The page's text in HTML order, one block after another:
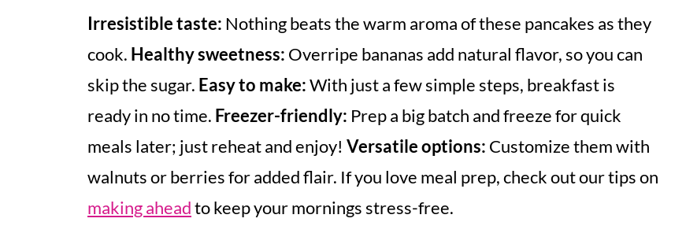
Irresistible taste: Nothing beats the warm aroma of these pancakes as they
cook. Healthy sweetness: Overripe bananas add natural flavor, so you can
skip the sugar. Easy to make:With just a few simple steps, breakfast is
ready in no time. Freezer-friendly: Prep a big batch and freeze for quick
meals later; just reheat and enjoy! Versatile options: Customize them with
walnuts or berries for added flair. If you love meal prep, check out our tips on
making aheadto keep your mornings stress-free.